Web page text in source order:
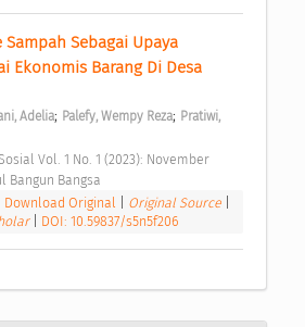
Sampah Sebagai Upaya
Ekonomis Barang Di Desa
Adelia; Palefy, Wempy Reza; Pratiwi,
Vol. 1 No. 1 (2023): November
Bangun Bangsa
Download Original Original Source
DOI: 10.59837/s5n5f206